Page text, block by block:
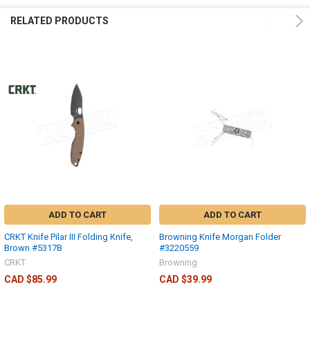
RELATED PRODUCTS
ADD TO CART
CRKT Knife Pilar III Folding Knife,
Brown #5317B
CRKT
CAD $85.99
ADD TO CART
Browning Knife Morgan Folder
#3220559
Browning
CAD $39.99